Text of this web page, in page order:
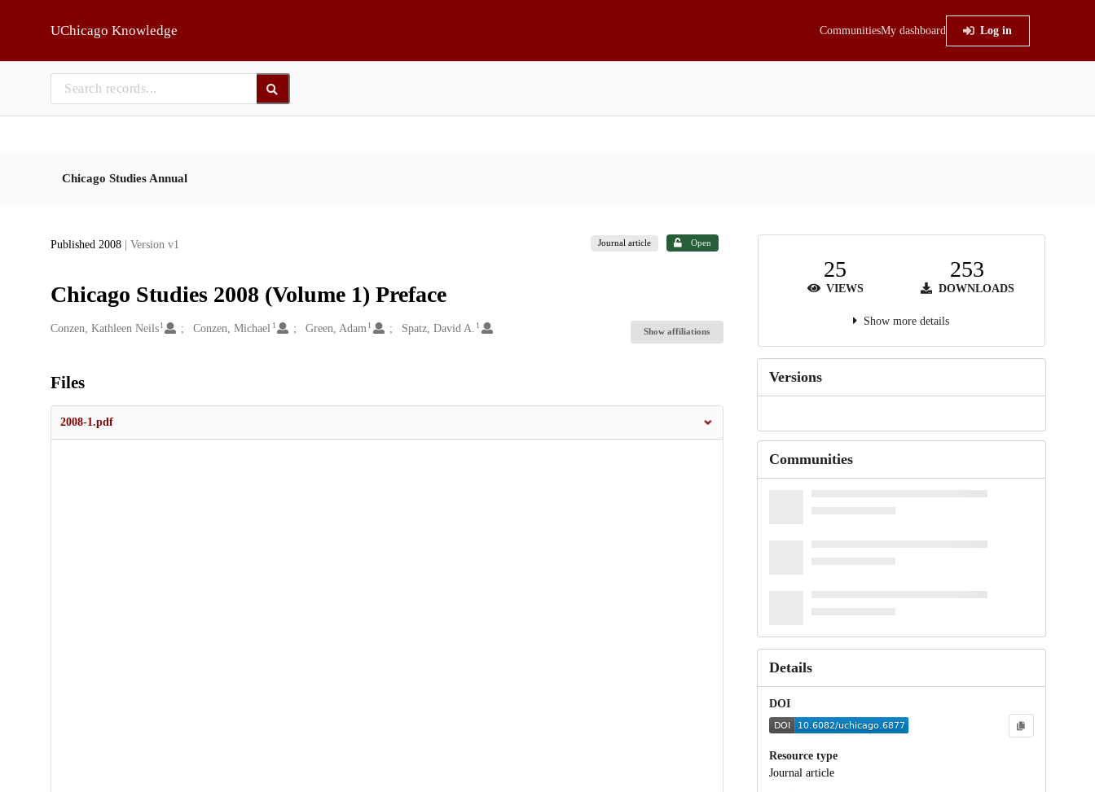
UChicago Knowledge CommunitiesMy dashboard Log in
Chicago Studies Annual
Published 2008 | Version v1 Journal article Open
Chicago Studies 2008 (Volume 1) Preface
Creators
Conzen, Kathleen Neils 1 Conzen, Michael 1 Green, Adam 1 Spatz, David A. 1
Show affiliations
Files
2008-1.pdf
25
VIEWS
253
DOWNLOADS
Show more details
Versions
Communities
Details
DOI
Resource type
Journal article